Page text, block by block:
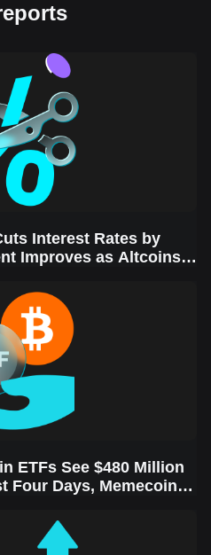
Interest Rates by
Improves as Altcoins
ETFs See $480 Million
Four Days, Memecoins